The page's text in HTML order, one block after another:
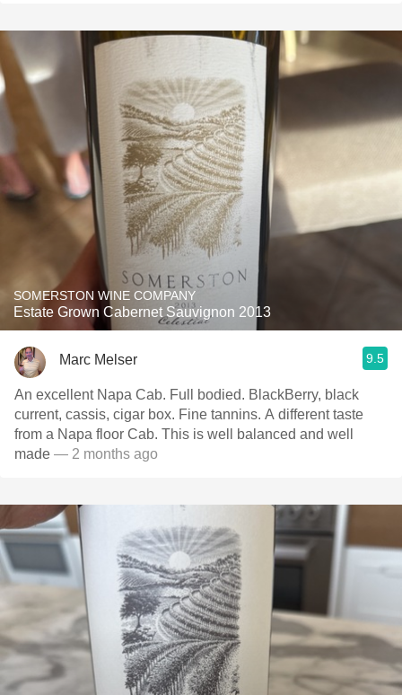
SOMERSTON WINE COMPANY
Estate Grown Cabernet Sauvignon 2013
Marc Melser 9.5
An excellent Napa Cab. Full bodied. BlackBerry, black
current, cassis, cigar box. Fine tannins. A different taste
from a Napa floor Cab. This is well balanced and well
made — 2 months ago